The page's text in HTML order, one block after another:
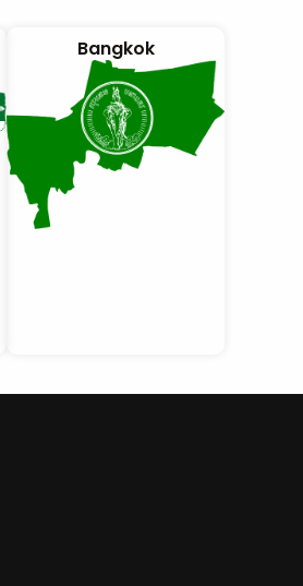
Bangkok